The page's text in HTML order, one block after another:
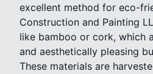
excellent method for eco-
Construction and Painting
like bamboo or cork, which
and aesthetically pleasing
These materials are